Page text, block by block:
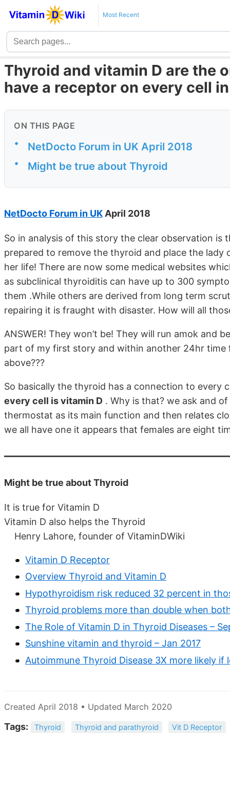
Most Recent
Thyroid and vitamin D are the
have a receptor on every cell
ON THIS PAGE
• NetDocto Forum in UK April 2018
• Might be true about Thyroid
NetDocto Forum in UK April 2018
So in analysis of this story the clear observation is
prepared to remove the thyroid and place the
her life! There are now some medical websites
as subclinical thyroiditis can have up to 300
them .While others are derived from long term
repairing it is fraught with disaster. How will all
ANSWER! They won’t be! They will run amok and
part of my first story and within another 24hr time
above???
So basically the thyroid has a connection to every
every cell is vitamin D . Why is that? we ask and
thermostat as its main function and then relates
we all have one it appears that females are eight
Might be true about Thyroid
It is true for Vitamin D
Vitamin D also helps the Thyroid
Henry Lahore, founder of VitaminDWiki
Vitamin D Receptor
Overview Thyroid and Vitamin D
Hypothyroidism risk reduced 32 percent in
Thyroid problems more than double when
The Role of Vitamin D in Thyroid Diseases –
Sunshine vitamin and thyroid – Jan 2017
Autoimmune Thyroid Disease 3X more likely
Created April 2018 • Updated March 2020
Tags: Thyroid Thyroid and parathyroid Vit D Receptor